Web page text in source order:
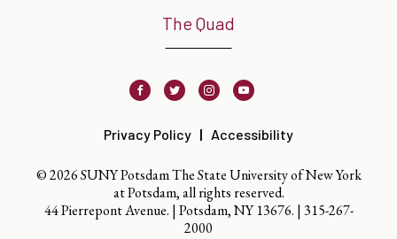
The Quad
FacebookTwitter InstagramYoutube
Privacy Policy Accessibility
© 2026 SUNY Potsdam The State University of New York
at Potsdam, all rights reserved.
44 Pierrepont Avenue. | Potsdam, NY 13676. | 315-267-
2000